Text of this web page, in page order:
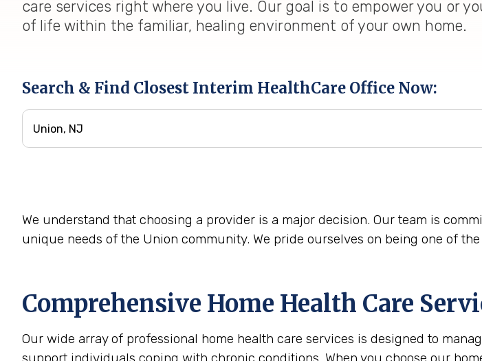
care services right where you live. Our goal is to empower you or
of life within the familiar, healing environment of your own home.
Search & Find Closest Interim HealthCare Office Now:
We understand that choosing a provider is a major decision. Our team is
unique needs of the Union community. We pride ourselves on being one of
Comprehensive Home Health Care
Our wide array of professional home health care services is designed to